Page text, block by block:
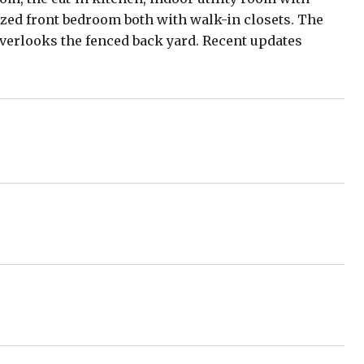
front bedroom both with walk-in closets. The
the fenced back yard. Recent updates